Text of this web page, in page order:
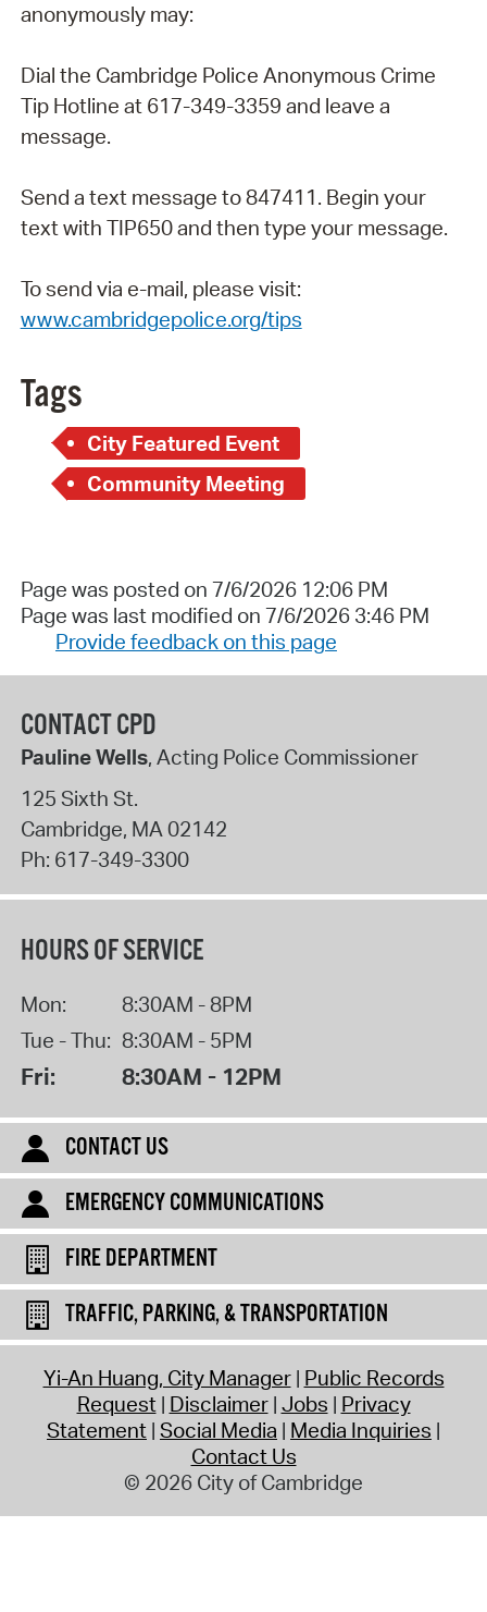
anonymously may:
Dial the Cambridge Police Anonymous Crime
Tip Hotline at 617-349-3359 and leave a
message.
Send a text message to 847411. Begin your
text with TIP650 and then type your message.
To send via e-mail, please visit:
www.cambridgepolice.org/tips
Tags
City Featured Event
Community Meeting
Page was posted on 7/6/2026 12:06 PM
Page was last modified on 7/6/2026 3:46 PM
Provide feedback on this page
CONTACT CPD
Pauline Wells, Acting Police Commissioner
125 Sixth St.
Cambridge, MA 02142
Ph: 617-349-3300
HOURS OF SERVICE
Mon:
8:30AM - 8PM
Tue - Thu: 8:30AM - 5PM
Fri: 8:30AM - 12PM
CONTACT US
EMERGENCY COMMUNICATIONS
FIRE DEPARTMENT
TRAFFIC, PARKING, & TRANSPORTATION
Yi-An Huang, City Manager Public Records
Request Disclaimer Jobs Privacy
Statement Social Media Media Inquiries
Contact Us
© 2026 City of Cambridge